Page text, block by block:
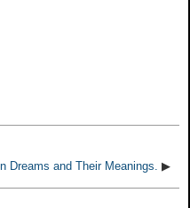
Dreams and Their Meanings. ▶